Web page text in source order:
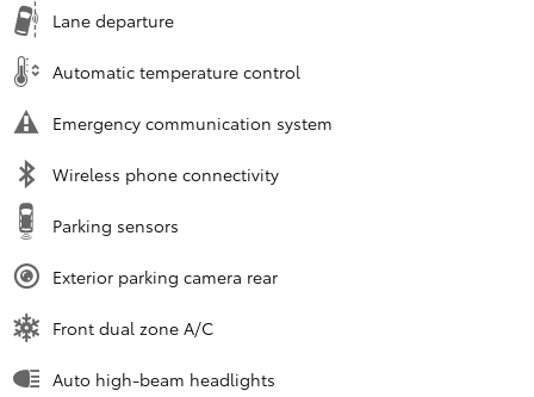
Lane departure
Automatic temperature control
Emergency communication system
Wireless phone connectivity
Parking sensors
Exterior parking camera rear
Front dual zone A/C
Auto high-beam headlights